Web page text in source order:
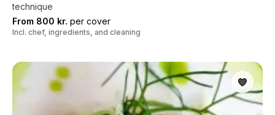
technique
From 800 kr. per cover
Incl. chef, ingredients, and cleaning